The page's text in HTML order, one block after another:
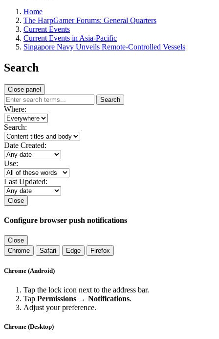
Home
The HarpGamer Forums: General Quarters
Current Events
Current Events in Asia-Pacific
Singapore Navy Unveils Remote-Controlled Vessels
Search
Close panel
Search
Where:
Search:
Date Created:
Use:
Last Updated:
Close
Configure browser push notifications
Close
Chrome
Safari Edge Firefox
Chrome (Android)
Tap the lock icon next to the address bar.
Tap Permissions → Notifications.
Adjust your preference.
Chrome (Desktop)